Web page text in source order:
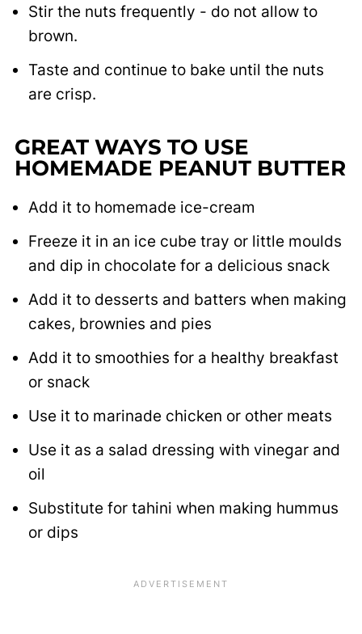
Stir the nuts frequently - do not allow to
brown.
Taste and continue to bake until the nuts
are crisp.
GREAT WAYS TO USE
HOMEMADE PEANUT BUTTER
Add it to homemade ice-cream
Freeze it in an ice cube tray or little moulds
and dip in chocolate for a delicious snack
Add it to desserts and batters when making
cakes, brownies and pies
Add it to smoothies for a healthy breakfast
or snack
Use it to marinade chicken or other meats
Use it as a salad dressing with vinegar and
oil
Substitute for tahini when making hummus
or dips